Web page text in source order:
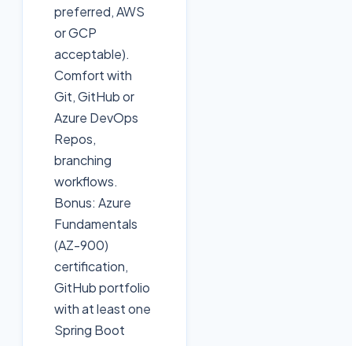
preferred, AWS
or GCP
acceptable).
Comfort with
Git, GitHub or
Azure DevOps
Repos,
branching
workflows.
Bonus: Azure
Fundamentals
(AZ-900)
certification,
GitHub portfolio
with at least one
Spring Boot